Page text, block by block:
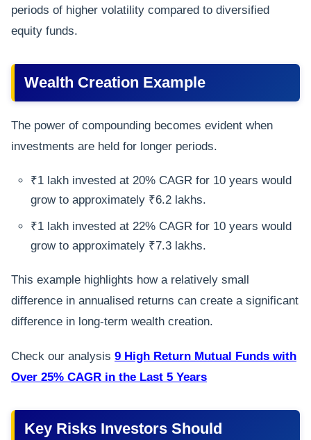
periods of higher volatility compared to diversified
equity funds.
Wealth Creation Example
The power of compounding becomes evident when
investments are held for longer periods.
₹1 lakh invested at 20% CAGR for 10 years would
grow to approximately ₹6.2 lakhs.
₹1 lakh invested at 22% CAGR for 10 years would
grow to approximately ₹7.3 lakhs.
This example highlights how a relatively small
difference in annualised returns can create a significant
difference in long-term wealth creation.
Check our analysis 9 High Return Mutual Funds with
Over 25% CAGR in the Last 5 Years
Key Risks Investors Should